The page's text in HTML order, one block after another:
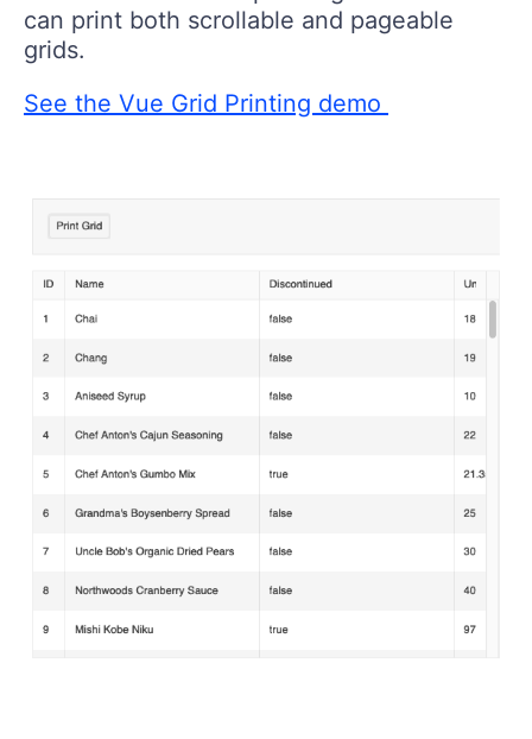
can print both scrollable and pageable
grids.
See the Vue Grid Printing demo